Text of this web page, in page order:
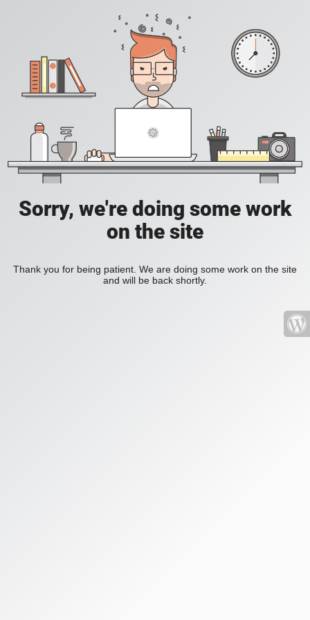
Sorry, we're doing some work
on the site
Thank you for being patient. We are doing some work on the site
and will be back shortly.